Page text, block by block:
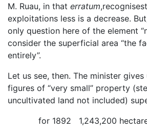
M. Ruau, in that erratum
exploitations less is a decrease.
only question here of the element
consider the superficial area “the
entirely”.
Let us see, then. The minister gives
figures of “very small” property
uncultivated land not included)
for 1892 1,243,200